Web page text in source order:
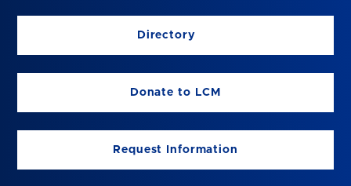
Directory
Donate to LCM
Request Information